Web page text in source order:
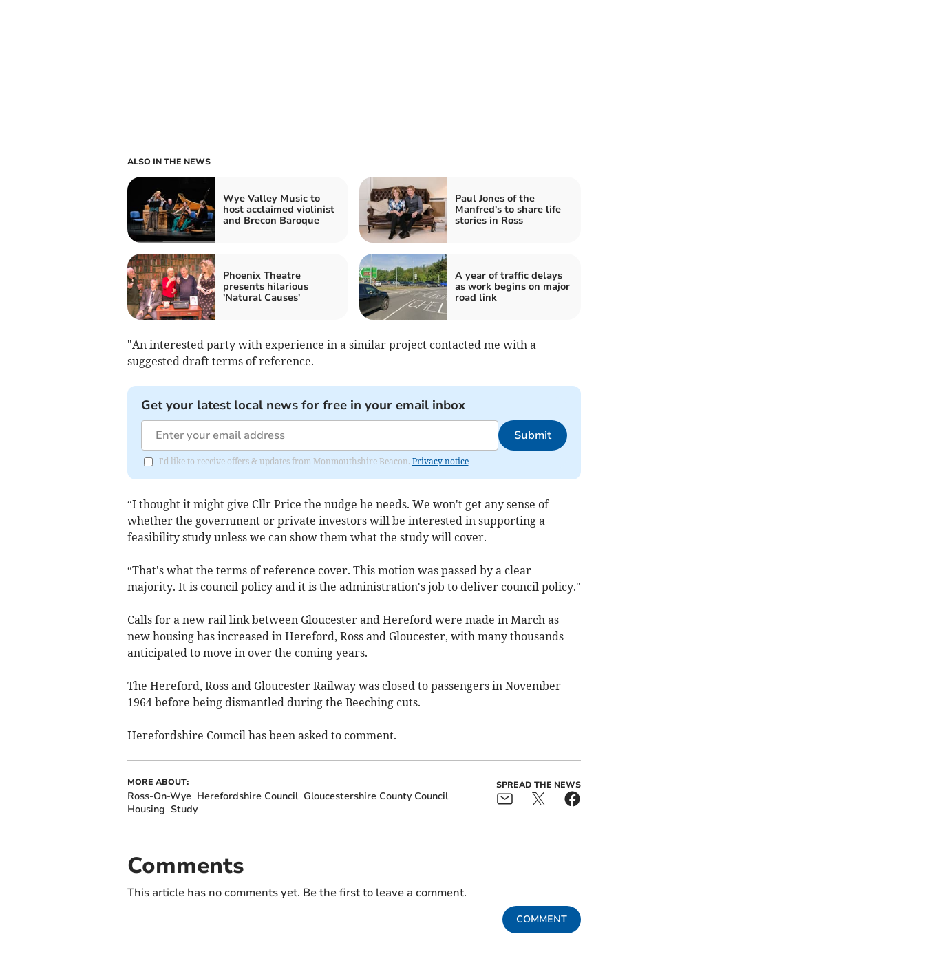
ALSO IN THE NEWS
Wye Valley Music to
host acclaimed violinist
and Brecon Baroque
Paul Jones of the
Manfred's to share life
stories in Ross
Phoenix Theatre
presents hilarious
'Natural Causes'
A year of traffic delays
as work begins on major
road link
"An interested party with experience in a similar project contacted me with a
suggested draft terms of reference.
Get your latest local news for free in your email inbox
Submit
I'd like to receive offers & updates from Monmouthshire Beacon. Privacy notice
“I thought it might give Cllr Price the nudge he needs. We won't get any sense of
whether the government or private investors will be interested in supporting a
feasibility study unless we can show them what the study will cover.
“That's what the terms of reference cover. This motion was passed by a clear
majority. It is council policy and it is the administration's job to deliver council policy."
Calls for a new rail link between Gloucester and Hereford were made in March as
new housing has increased in Hereford, Ross and Gloucester, with many thousands
anticipated to move in over the coming years.
The Hereford, Ross and Gloucester Railway was closed to passengers in November
1964 before being dismantled during the Beeching cuts.
Herefordshire Council has been asked to comment.
MORE ABOUT:
Ross-On-Wye Herefordshire Council Gloucestershire County Council
Housing Study
SPREAD THE NEWS
Comments
This article has no comments yet. Be the first to leave a comment.
COMMENT